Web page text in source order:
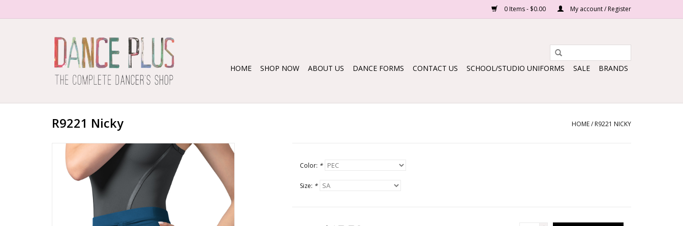
0 Items - $0.00 My account / Register
HOME SHOP NOW ABOUT US DANCE FORMS CONTACT US SCHOOL/STUDIO UNIFORMS SALE BRANDS
R9221 Nicky HOME/ R9221 NICKY
Color: *
Size: *